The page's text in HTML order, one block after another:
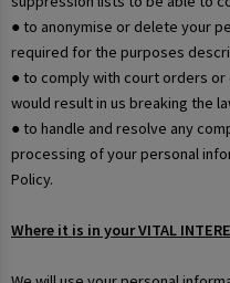
● to anonymise or delete your
required for the purposes
● to comply with court orders
would result in us breaking the
● to handle and resolve any
processing of your personal
Policy.
Where it is in your VITAL